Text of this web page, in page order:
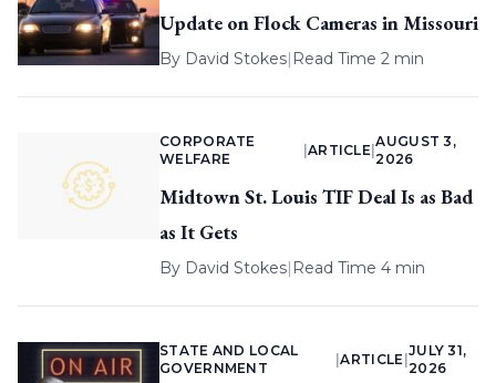
Update on Flock Cameras in Missouri
By David Stokes| Read Time 2 min
CORPORATE
WELFARE
ARTICLE |
AUGUST 3,
2026
Midtown St. Louis TIF Deal Is as Bad
as It Gets
By David Stokes| Read Time 4 min
STATE AND LOCAL
GOVERNMENT
|ARTICLE
JULY 31,
2026